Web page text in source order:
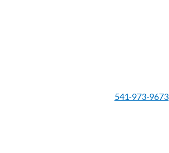
541-973-9673